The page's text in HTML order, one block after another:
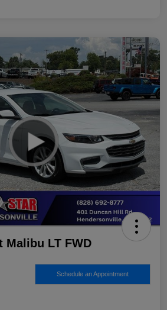
Malibu LT FWD
Schedule an Appointment